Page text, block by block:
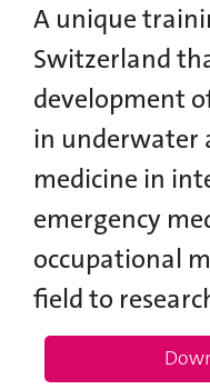
A unique
Switzerland
development
in underwater
medicine in
emergency
occupational
field to